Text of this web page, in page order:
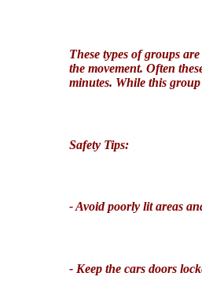
These types of groups
the movement. Often
minutes. While this group
Safety Tips:
- Avoid poorly lit areas
- Keep the cars doors